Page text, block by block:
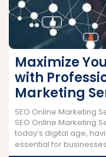
Maximize
with
Marketing
SEO Online Marketing
SEO Online Marketing
today’s digital age,
essential for